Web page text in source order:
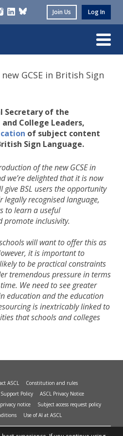
Join Us Log In
GCSE in British Sign
Secretary of the
College Leaders,
of subject content
Sign Language.
of the new GCSE in
we’re delighted that it is now
give BSL users the opportunity
legally recognised language,
to learn a useful
promote inclusivity.
will want to offer this as
it is important to
to be practical constraints
tremendous pressure in terms
We need to see greater
education and the education
is inextricably linked to
that schools and colleges
ASCL
Constitution and rules
Policy
ASCL Privacy Notice
notice
Subject access request policy
Use of AI at ASCL
and College Leaders, 2nd Floor, Peat House,